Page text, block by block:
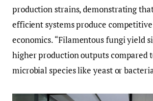
production strains, demonstrating
efficient systems produce
economics. “Filamentous fungi yield
higher production outputs compared
microbial species like yeast or